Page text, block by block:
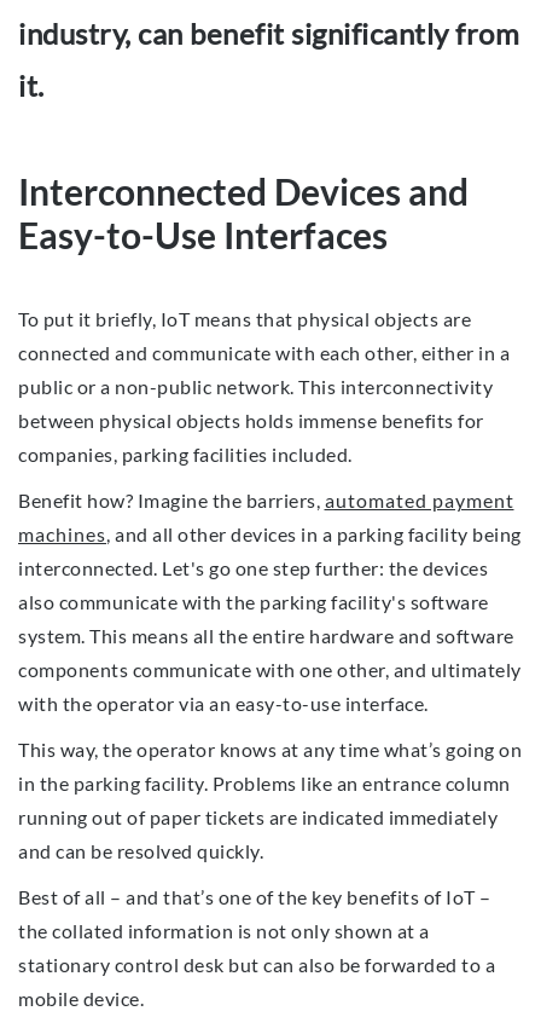
industry, can benefit significantly from
it.
Interconnected Devices and
Easy-to-Use Interfaces
To put it briefly, IoT means that physical objects are
connected and communicate with each other, either in a
public or a non-public network. This interconnectivity
between physical objects holds immense benefits for
companies, parking facilities included.
Benefit how? Imagine the barriers, automated payment
machines, and all other devices in a parking facility being
interconnected. Let's go one step further: the devices
also communicate with the parking facility's software
system. This means all the entire hardware and software
components communicate with one other, and ultimately
with the operator via an easy-to-use interface.
This way, the operator knows at any time what’s going on
in the parking facility. Problems like an entrance column
running out of paper tickets are indicated immediately
and can be resolved quickly.
Best of all – and that’s one of the key benefits of IoT –
the collated information is not only shown at a
stationary control desk but can also be forwarded to a
mobile device.